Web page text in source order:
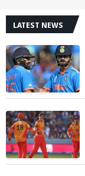
LATEST NEWS